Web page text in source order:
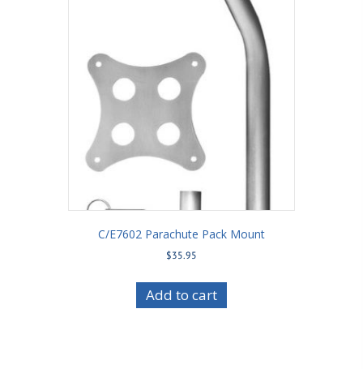
C/E7602 Parachute Pack Mount
$35.95
Add to cart